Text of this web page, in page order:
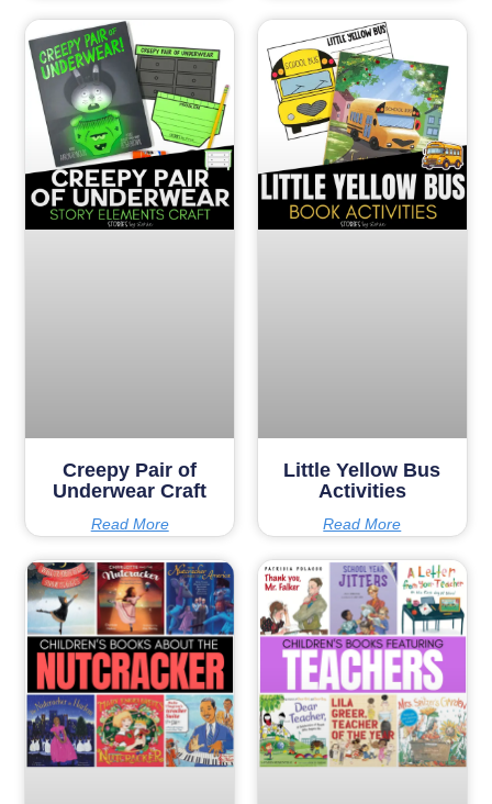
Creepy Pair of
Underwear Craft
Read More
Little Yellow Bus
Activities
Read More